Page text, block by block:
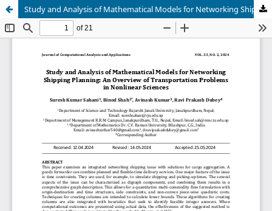
Study and Analysis of Mathematical Models for Networking Shipping Planning: An Overview of Transportation Problems in Nonlinear Sciences